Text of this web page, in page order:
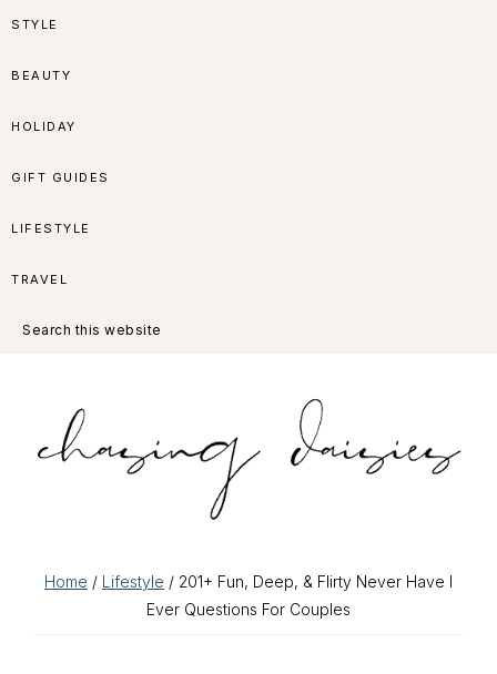
Skip
navigation
Skip
content
Skip
sidebar
Skip
STYLE
BEAUTY
HOLIDAY
GIFT GUIDES
LIFESTYLE
TRAVEL
this
Home / Lifestyle / 201+ Fun, Deep, & Flirty Never Have I
Ever Questions For Couples